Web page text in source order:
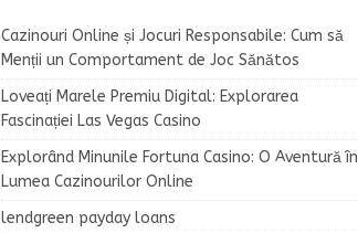
Cazinouri Online și Jocuri Responsabile: Cum să
Menții un Comportament de Joc Sănătos
Loveați Marele Premiu Digital: Explorarea
Fascinației Las Vegas Casino
Explorând Minunile Fortuna Casino: O Aventură în
Lumea Cazinourilor Online
lendgreen payday loans